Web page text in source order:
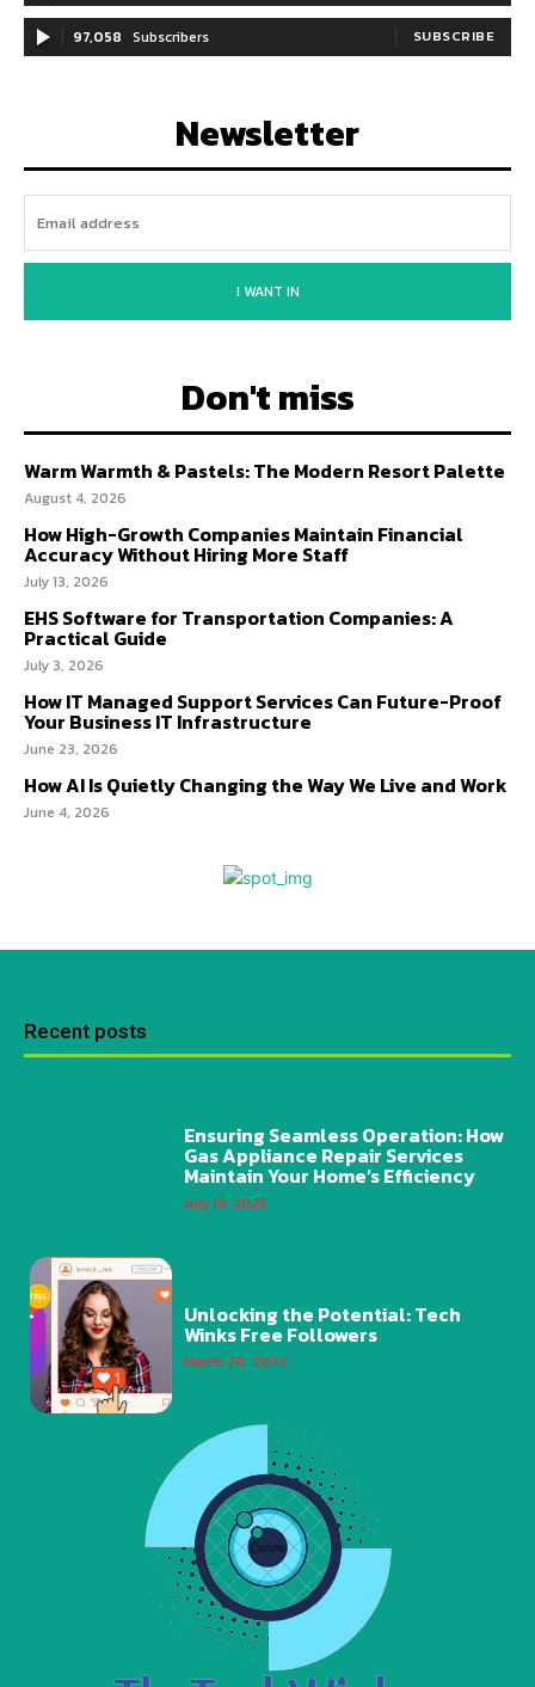
97,058 Subscribers SUBSCRIBE
Newsletter
I WANT IN
Don't miss
Warm Warmth & Pastels: The Modern Resort Palette
August 4, 2026
How High-Growth Companies Maintain Financial
Accuracy Without Hiring More Staff
July 13, 2026
EHS Software for Transportation Companies: A
Practical Guide
July 3, 2026
How IT Managed Support Services Can Future-Proof
Your Business IT Infrastructure
June 23, 2026
How AI Is Quietly Changing the Way We Live and Work
June 4, 2026
Recent posts
Ensuring Seamless Operation: How
Gas Appliance Repair Services
Maintain Your Home’s Efficiency
July 10, 2025
Unlocking the Potential: Tech
Winks Free Followers
March 28, 2024